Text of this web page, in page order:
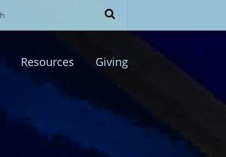
Resources Giving